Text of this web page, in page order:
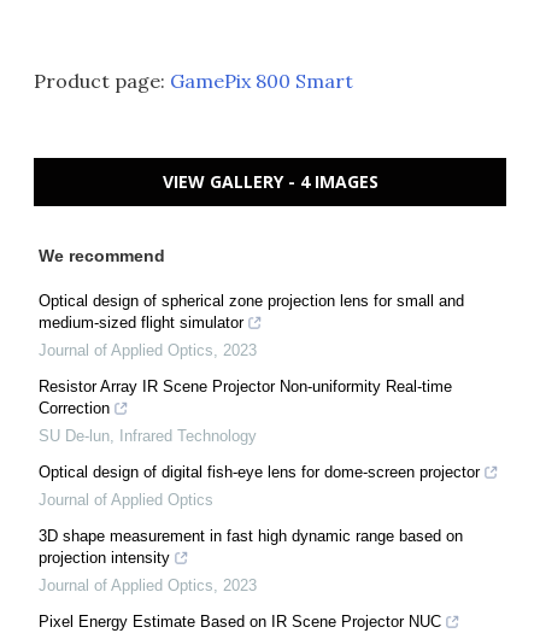
Product page: GamePix 800 Smart
VIEW GALLERY - 4 IMAGES
We recommend
Optical design of spherical zone projection lens for small and
medium-sized flight simulator
Journal of Applied Optics, 2023
Resistor Array IR Scene Projector Non-uniformity Real-time
Correction
SU De-lun,
Infrared Technology
Optical design of digital fish-eye lens for dome-screen projector
Journal of Applied Optics
3D shape measurement in fast high dynamic range based on
projection intensity
Journal of Applied Optics, 2023
Pixel Energy Estimate Based on IR Scene Projector NUC